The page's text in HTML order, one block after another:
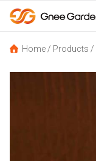
Home / Products /